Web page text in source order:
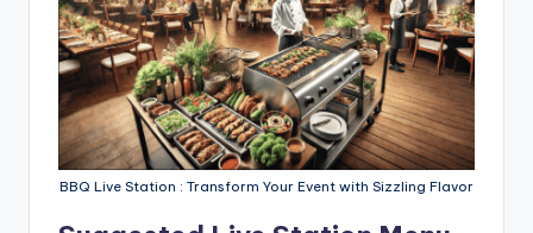
BBQ Live Station : Transform Your Event with Sizzling Flavor